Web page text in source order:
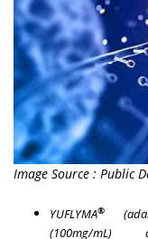
Image Source : Public
YUFLYMA®
(100mg/